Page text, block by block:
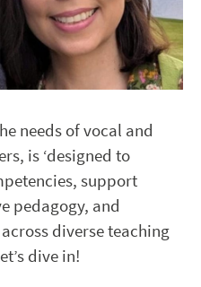
needs of vocal and
is ‘designed to
support
pedagogy, and
diverse teaching
dive in!